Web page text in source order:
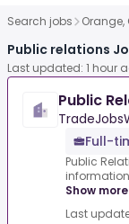
Search jobs Orange,
Public relations
Last updated: 1 hour
Public
Full-
Public
Show more
Last